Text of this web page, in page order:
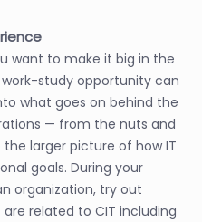
want to make it big in the
work-study opportunity can
what goes on behind the
— from the nuts and
larger picture of how IT
goals. During your
organization, try out
related to CIT including